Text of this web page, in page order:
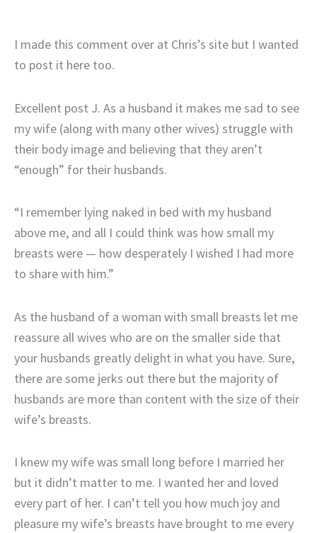
I made this comment over at Chris’s site but I wanted
to post it here too.
Excellent post J. As a husband it makes me sad to see
my wife (along with many other wives) struggle with
their body image and believing that they aren’t
“enough” for their husbands.
“I remember lying naked in bed with my husband
above me, and all I could think was how small my
breasts were — how desperately I wished I had more
to share with him.”
As the husband of a woman with small breasts let me
reassure all wives who are on the smaller side that
your husbands greatly delight in what you have. Sure,
there are some jerks out there but the majority of
husbands are more than content with the size of their
wife’s breasts.
I knew my wife was small long before I married her
but it didn’t matter to me. I wanted her and loved
every part of her. I can’t tell you how much joy and
pleasure my wife’s breasts have brought to me every